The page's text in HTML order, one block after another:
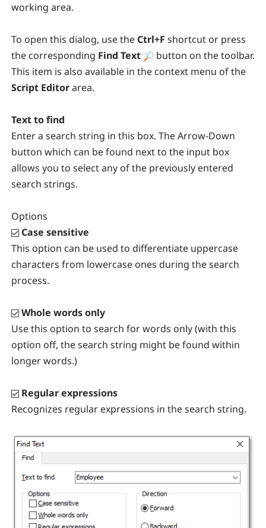
working area.
To open this dialog, use the Ctrl+F shortcut or press
the corresponding Find Text
button on the toolbar.
This item is also available in the context menu of the
Script Editorarea.
Text to find
Enter a search string in this box. The Arrow-Down
button which can be found next to the input box
allows you to select any of the previously entered
search strings.
Options
Case sensitive
This option can be used to differentiate uppercase
characters from lowercase ones during the search
process.
Whole words only
Use this option to search for words only (with this
option off, the search string might be found within
longer words.)
Regular expressions
Recognizes regular expressions in the search string.